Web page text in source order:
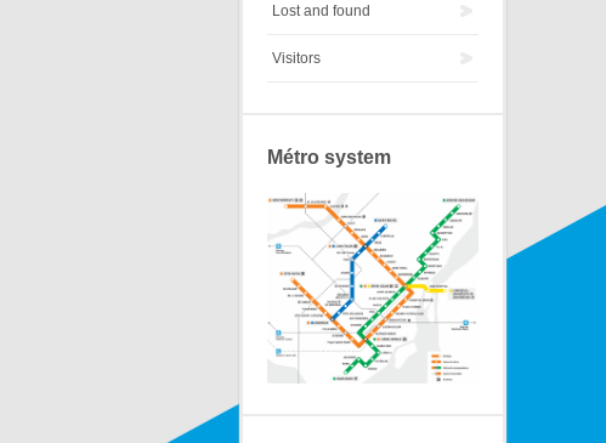
Lost and found
Visitors
Métro system